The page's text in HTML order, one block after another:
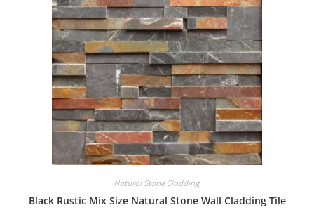
Natural Stone Cladding
Black Rustic Mix Size Natural Stone Wall Cladding Tile